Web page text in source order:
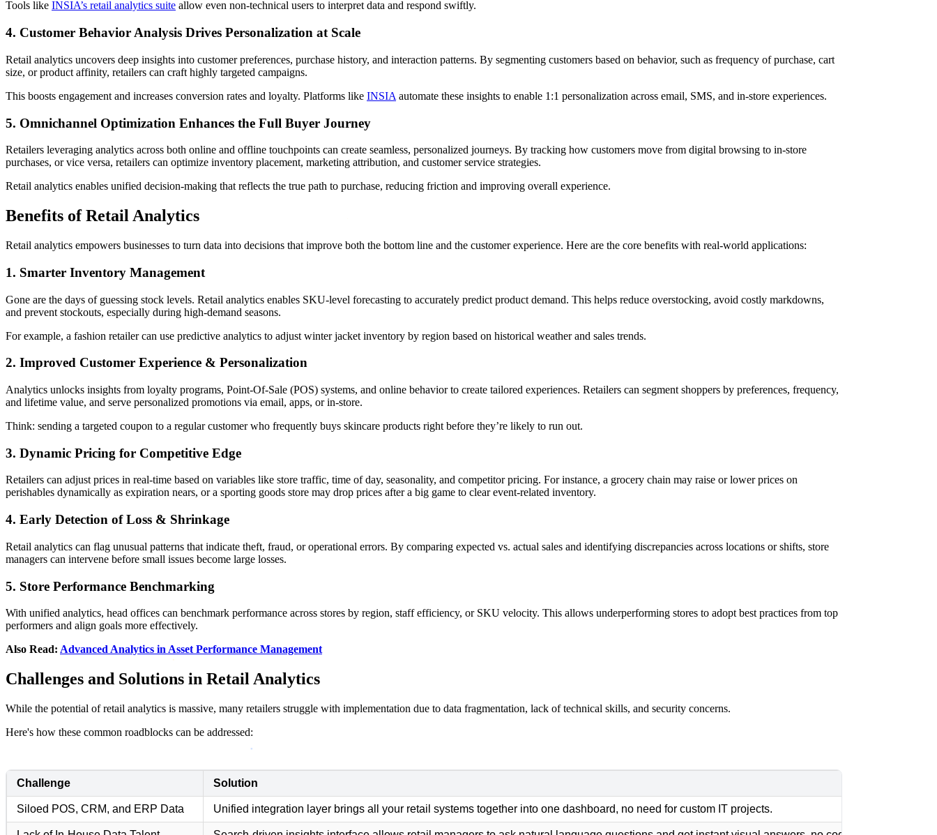
Tools like INSIA’s retail analytics suite allow even non-technical users to interpret data and respond swiftly.
4. Customer Behavior Analysis Drives Personalization at Scale
Retail analytics uncovers deep insights into customer preferences, purchase history, and interaction patterns. By segmenting customers based on behavior, such as frequency of purchase, cart
size, or product affinity, retailers can craft highly targeted campaigns.
This boosts engagement and increases conversion rates and loyalty. Platforms like INSIA automate these insights to enable 1:1 personalization across email, SMS, and in-store experiences.
5. Omnichannel Optimization Enhances the Full Buyer Journey
Retailers leveraging analytics across both online and offline touchpoints can create seamless, personalized journeys. By tracking how customers move from digital browsing to in-store
purchases, or vice versa, retailers can optimize inventory placement, marketing attribution, and customer service strategies.
Retail analytics enables unified decision-making that reflects the true path to purchase, reducing friction and improving overall experience.
Benefits of Retail Analytics
Retail analytics empowers businesses to turn data into decisions that improve both the bottom line and the customer experience. Here are the core benefits with real-world applications:
1. Smarter Inventory Management
Gone are the days of guessing stock levels. Retail analytics enables SKU-level forecasting to accurately predict product demand. This helps reduce overstocking, avoid costly markdowns,
and prevent stockouts, especially during high-demand seasons.
For example, a fashion retailer can use predictive analytics to adjust winter jacket inventory by region based on historical weather and sales trends.
2. Improved Customer Experience & Personalization
Analytics unlocks insights from loyalty programs, Point-Of-Sale (POS) systems, and online behavior to create tailored experiences. Retailers can segment shoppers by preferences, frequency,
and lifetime value, and serve personalized promotions via email, apps, or in-store.
Think: sending a targeted coupon to a regular customer who frequently buys skincare products right before they’re likely to run out.
3. Dynamic Pricing for Competitive Edge
Retailers can adjust prices in real-time based on variables like store traffic, time of day, seasonality, and competitor pricing. For instance, a grocery chain may raise or lower prices on
perishables dynamically as expiration nears, or a sporting goods store may drop prices after a big game to clear event-related inventory.
4. Early Detection of Loss & Shrinkage
Retail analytics can flag unusual patterns that indicate theft, fraud, or operational errors. By comparing expected vs. actual sales and identifying discrepancies across locations or shifts, store
managers can intervene before small issues become large losses.
5. Store Performance Benchmarking
With unified analytics, head offices can benchmark performance across stores by region, staff efficiency, or SKU velocity. This allows underperforming stores to adopt best practices from top
performers and align goals more effectively.
Also Read: Advanced Analytics in Asset Performance Management
Challenges and Solutions in Retail Analytics
While the potential of retail analytics is massive, many retailers struggle with implementation due to data fragmentation, lack of technical skills, and security concerns.
Here's how these common roadblocks can be addressed:
Challenge Solution
Siloed POS, CRM, and ERP Data Unified integration layer brings all your retail systems together into one dashboard, no need for custom IT projects.